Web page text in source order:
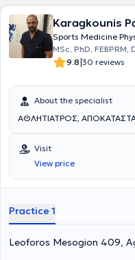
Karagkounis
Sports Medicine
MSc, PhD, FEBPRM,
9.8|30 reviews
About the specialist
ΑΘΛΗΤΙΑΤΡΟΣ,
Visit
View price
Practice 1
Leoforos Mesogion 409,